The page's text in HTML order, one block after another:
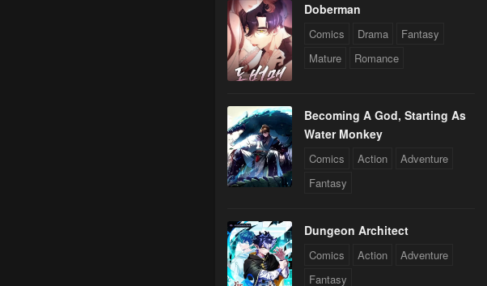
Doberman
Comics Drama
Fantasy
Mature
Romance
Becoming A God, Starting As
Water Monkey
Comics Action
Adventure
Fantasy
Dungeon Architect
Comics Action
Adventure
Fantasy